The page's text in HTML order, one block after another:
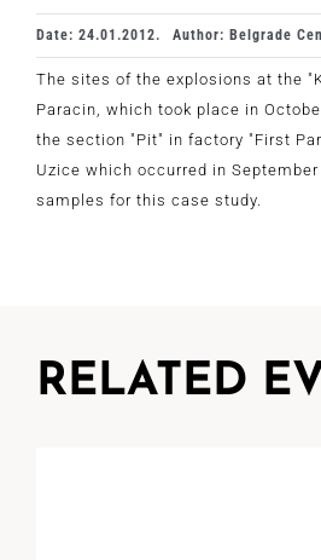
Date: 24.01.2012. Author: Belgrade
The sites of the explosions at the
Paracin, which took place in
the section "Pit" in factory "First
Uzice which occurred in
samples for this case study.
RELATED